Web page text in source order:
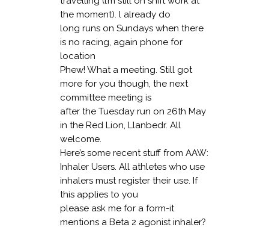
the moment). l already do
long runs on Sundays when there
is no racing, again phone for
location
Phew! What a meeting. Still got
more for you though, the next
committee meeting is
after the Tuesday run on 26th May
in the Red Lion, Llanbedr. All
welcome.
Here’s some recent stuff from AAW:
Inhaler Users. All athletes who use
inhalers must register their use. If
this applies to you
please ask me for a form-it
mentions a Beta 2 agonist inhaler?